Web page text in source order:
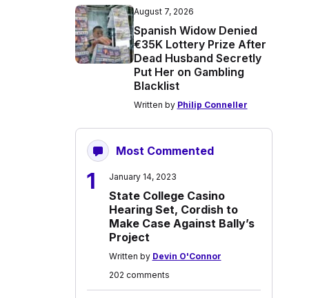
August 7, 2026
Spanish Widow Denied
€35K Lottery Prize After
Dead Husband Secretly
Put Her on Gambling
Blacklist
Written by Philip Conneller
Most Commented
1 January 14, 2023
State College Casino
Hearing Set, Cordish to
Make Case Against Bally’s
Project
Written by Devin O'Connor
202 comments